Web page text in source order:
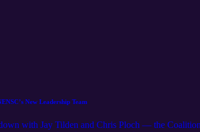
New Leadership Team
with Jay Tilden and Chris Ploch — the